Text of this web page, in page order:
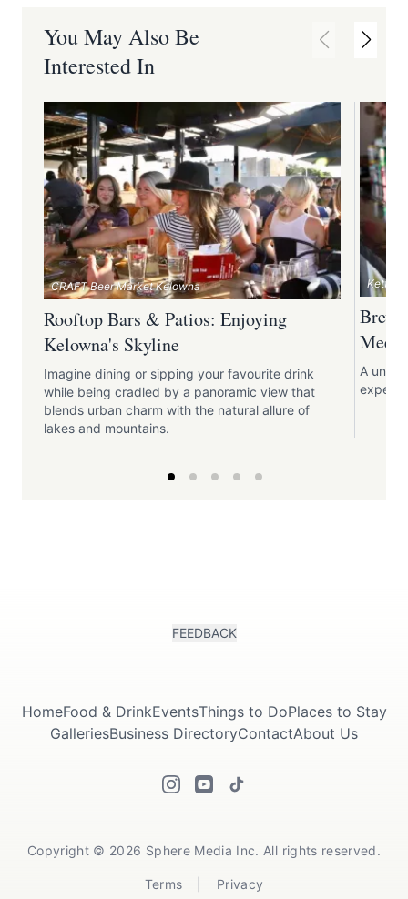
You May Also Be
Interested In
CRAFT Beer Market Kelowna
Rooftop Bars & Patios: Enjoying
Kelowna's Skyline
Imagine dining or sipping your favourite drink
while being cradled by a panoramic view that
blends urban charm with the natural allure of
lakes and mountains.
Kettle
A
FEEDBACK
HomeFood & DrinkEventsThings to DoPlaces to Stay
GalleriesBusiness DirectoryContactAbout Us
Copyright © 2026 Sphere Media Inc. All rights reserved.
Terms Privacy